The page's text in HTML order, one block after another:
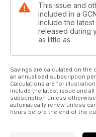
This issue and
included in a
include the
released during
as little as
Savings are calculated on
an annualised subscription
Calculations are for
include the latest issue and
subscription unless
automatically renew unless
hours before the end of the